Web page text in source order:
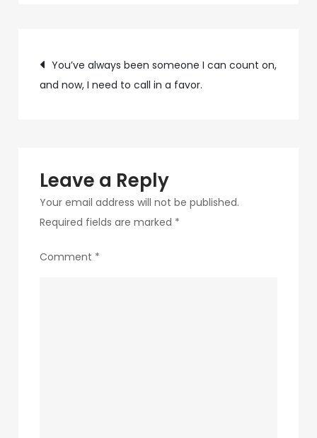
c704f841ff47-
1
Post
navigation
You’ve always been someone I can count on,
and now, I need to call in a favor.
Leave a Reply
Your email address will not be published.
Required fields are marked *
Comment *